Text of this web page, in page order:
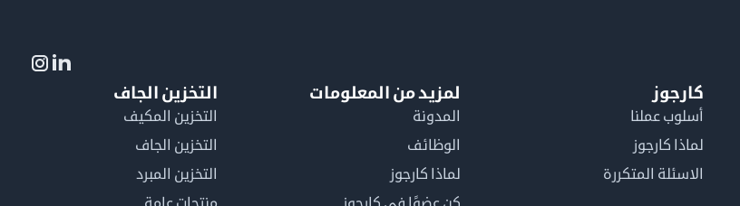
كارجوز
أسلوب عملنا
لماذا كارجوز
الاسئلة المتكررة
لمزيد من المعلومات
المدونة
الوظائف
لماذا كارجوز
كن عضوًا في كارجوز
التخزين الجاف
التخزين المكيف
التخزين الجاف
التخزين المبرد
منتجات عامة